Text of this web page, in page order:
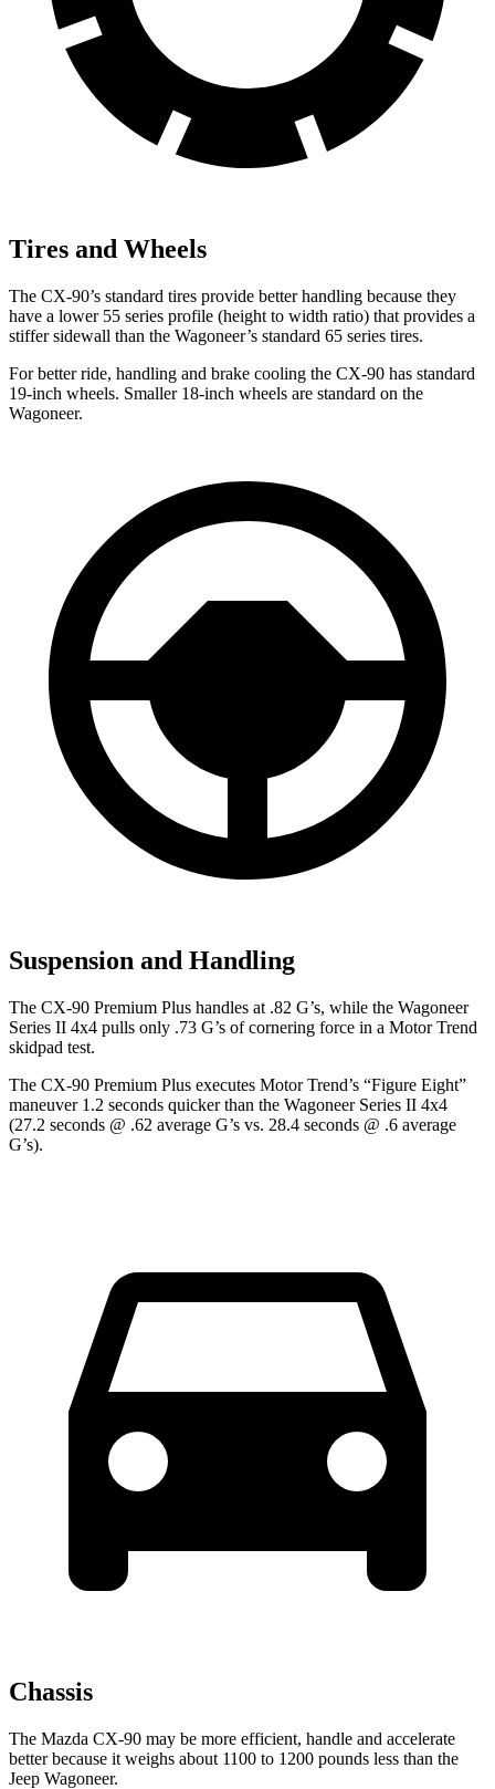
Tires and Wheels
The CX-90’s standard tires provide better handling because they
have a lower 55 series profile (height to width ratio) that provides a
stiffer sidewall than the Wagoneer’s standard 65 series tires.
For better ride, handling and brake cooling the CX-90 has standard
19-inch wheels. Smaller 18-inch wheels are standard on the
Wagoneer.
Suspension and Handling
The CX-90 Premium Plus handles at .82 G’s, while the Wagoneer
Series II 4x4 pulls only .73 G’s of cornering force in a Motor Trend
skidpad test.
The CX-90 Premium Plus executes Motor Trend’s “Figure Eight”
maneuver 1.2 seconds quicker than the Wagoneer Series II 4x4
(27.2 seconds @ .62 average G’s vs. 28.4 seconds @ .6 average
G’s).
Chassis
The Mazda CX-90 may be more efficient, handle and accelerate
better because it weighs about 1100 to 1200 pounds less than the
Jeep Wagoneer.